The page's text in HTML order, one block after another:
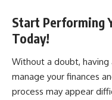
Start Performing
Today!
Without a doubt, having
manage your finances
process may appear